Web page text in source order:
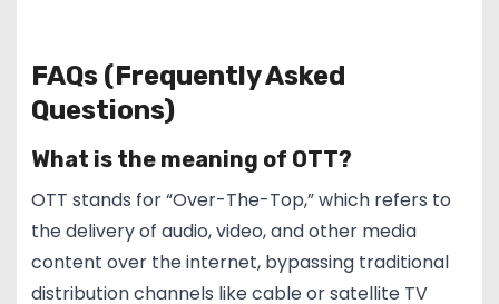
FAQs (Frequently Asked
Questions)
What is the meaning of OTT?
OTT stands for “Over-The-Top,” which refers to
the delivery of audio, video, and other media
content over the internet, bypassing traditional
distribution channels like cable or satellite TV